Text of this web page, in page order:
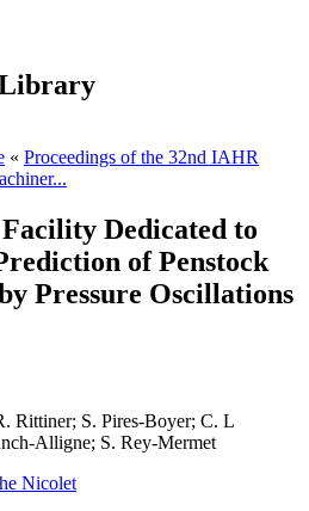
« Proceedings of the 32nd IAHR
Dedicated to
of Penstock
Pressure Oscillations
Rittiner; S. Pires-Boyer; C. L
Alligne; S. Rey-Mermet
Nicolet